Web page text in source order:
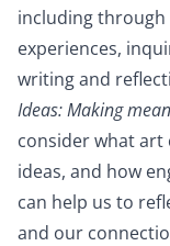
including
experiences,
writing and
Ideas: Making
consider what art
ideas, and how
can help us to
and our